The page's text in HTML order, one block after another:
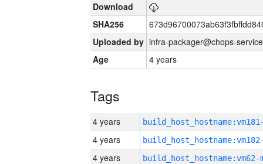
Download
SHA256
Uploaded by infra-packager@chops-
Age
4 years
Tags
4 years
4 years
4 years build_host_hostname:vm62-